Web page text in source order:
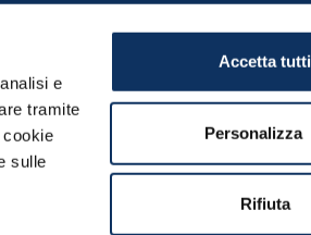
e
tramite
cookie
sulle
Accetta tutti
Personalizza
Rifiuta
(RM) | P.IVA 08280881007